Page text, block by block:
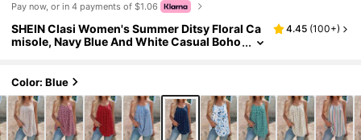
Pay now, or in 4 payments of $1.06
SHEIN Clasi Women's Summer Ditsy Floral Ca
misole, Navy Blue And White Casual Boho
4.45 (100+)
Color: Blue